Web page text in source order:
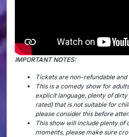
IMPORTANT NOTES:
Tickets are non-refundable
This is a comedy show for
explicit language, plenty of
rated) that is not suitable for
please consider this before
This show will include plenty
moments, please make sure